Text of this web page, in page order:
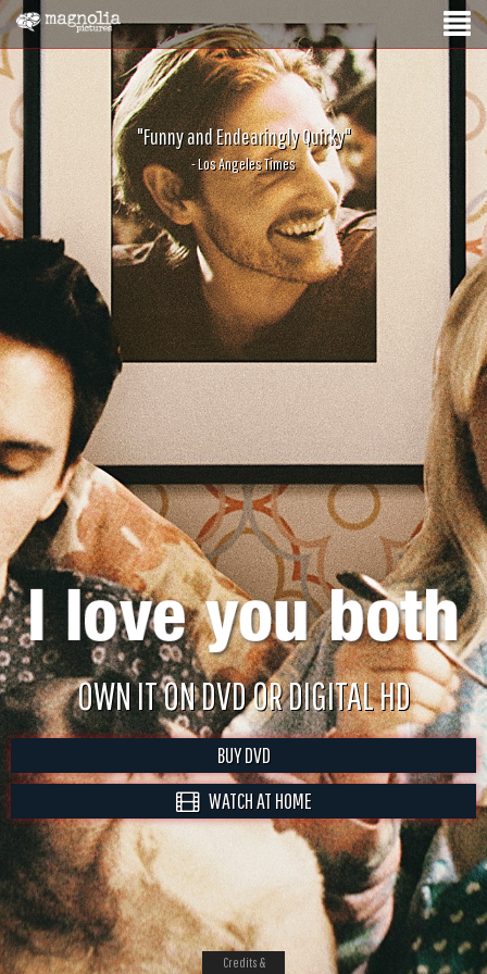
"Funny and Endearingly Quirky"
- Los Angeles Times
OWN IT ON DVD OR DIGITAL HD
BUY DVD
WATCH AT HOME
Credits &